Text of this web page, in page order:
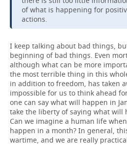
of what is happening for
actions.
I keep talking about bad things,
beginning of bad things. Even
although what can be more
the most terrible thing in this
in addition to freedom, has taken
impossible for us to think ahead
one can say what will happen in
take the liberty of saying what will
Can we imagine a human life
happen in a month? In general,
wartime, and we are really